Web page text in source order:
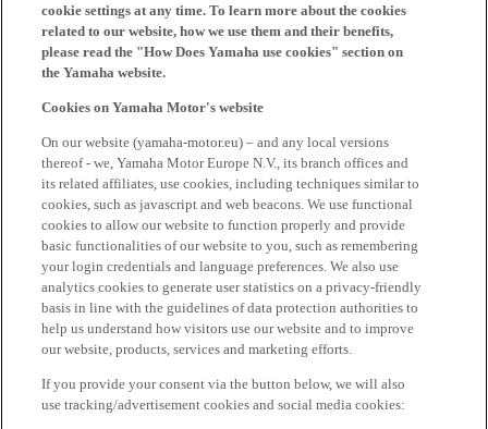
cookie settings at any time. To learn more about the cookies
related to our website, how we use them and their benefits,
please read the "How Does Yamaha use cookies" section on
the Yamaha website.
Cookies on Yamaha Motor's website
On our website (yamaha-motor.eu) – and any local versions
thereof - we, Yamaha Motor Europe N.V., its branch offices and
its related affiliates, use cookies, including techniques similar to
cookies, such as javascript and web beacons. We use functional
cookies to allow our website to function properly and provide
basic functionalities of our website to you, such as remembering
your login credentials and language preferences. We also use
analytics cookies to generate user statistics on a privacy-friendly
basis in line with the guidelines of data protection authorities to
help us understand how visitors use our website and to improve
our website, products, services and marketing efforts.
If you provide your consent via the button below, we will also
use tracking/advertisement cookies and social media cookies: